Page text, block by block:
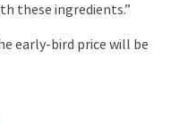
these ingredients.”
early-bird price will be